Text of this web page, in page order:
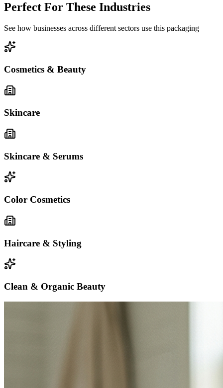
Perfect For These Industries
See how businesses across different sectors use this packaging
Cosmetics & Beauty
Skincare
Skincare & Serums
Color Cosmetics
Haircare & Styling
Clean & Organic Beauty